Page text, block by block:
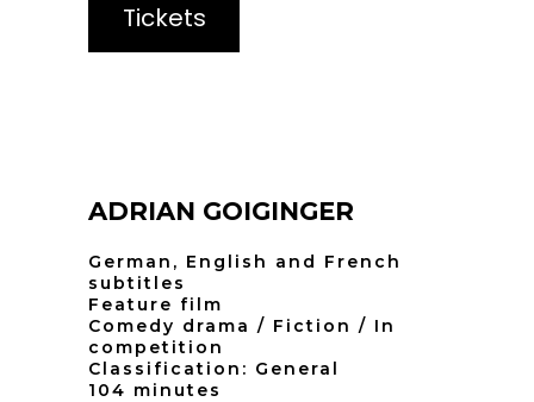
Tickets
ADRIAN GOIGINGER
German, English and French
subtitles
Feature film
Comedy drama / Fiction / In
competition
Classification: General
104 minutes